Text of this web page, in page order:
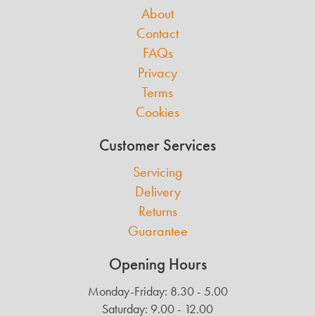
About
Contact
FAQs
Privacy
Terms
Cookies
Customer Services
Servicing
Delivery
Returns
Guarantee
Opening Hours
Monday-Friday: 8.30 - 5.00
Saturday: 9.00 - 12.00